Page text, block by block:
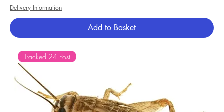
Delivery Information
Add to Basket
Tracked 24 Post